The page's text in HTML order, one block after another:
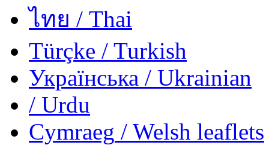
ไทย / Thai
Türçke / Turkish
Українська / Ukrainian
/ Urdu
Cymraeg / Welsh leaflets